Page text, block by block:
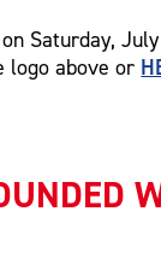
Saturday,
logo above or